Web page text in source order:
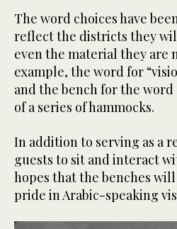
The word choices have
reflect the districts they
even the material they are
example, the word for
and the bench for the word
of a series of hammocks.
In addition to serving as a
guests to sit and interact
hopes that the benches will
pride in Arabic-speaking